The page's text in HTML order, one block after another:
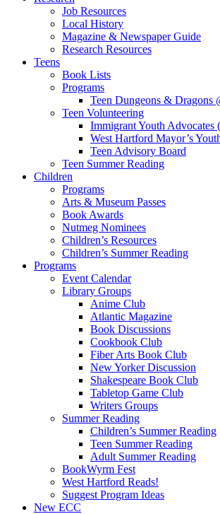
Job Resources
Local History
Magazine & Newspaper Guide
Research Resources
Teens
Book Lists
Programs
Teen Dungeons & Dragons
Teen Volunteering
Immigrant Youth Advocates
West Hartford Mayor’s
Teen Advisory Board
Teen Summer Reading
Children
Programs
Arts & Museum Passes
Book Awards
Nutmeg Nominees
Children’s Resources
Children’s Summer Reading
Programs
Event Calendar
Library Groups
Anime Club
Atlantic Magazine
Book Discussions
Cookbook Club
Fiber Arts Book Club
New Yorker Discussion
Shakespeare Book Club
Tabletop Game Club
Writers Groups
Summer Reading
Children’s Summer Reading
Teen Summer Reading
Adult Summer Reading
BookWyrm Fest
West Hartford Reads!
Suggest Program Ideas
New ECC